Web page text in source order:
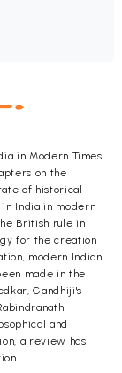
in Modern Times
on the
of historical
India in modern
British rule in
for the creation
modern Indian
made in the
Gandhiji's
and
a review has